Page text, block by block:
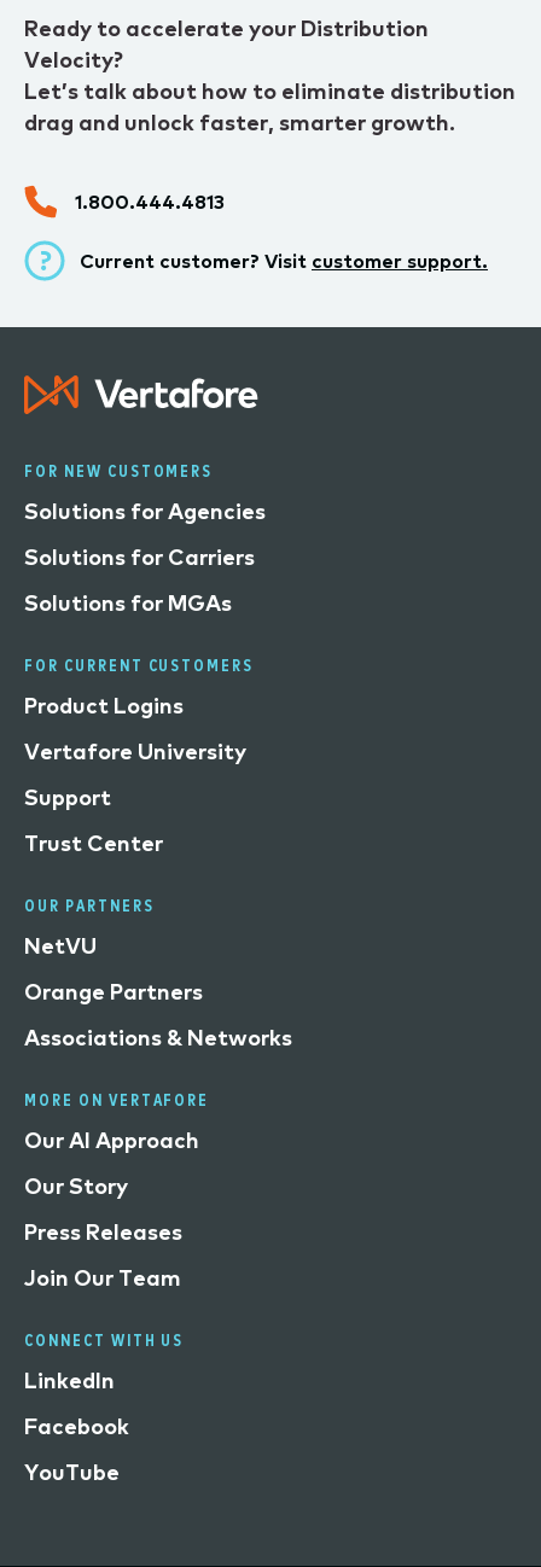
Ready to accelerate your Distribution
Velocity?
Let’s talk about how to eliminate distribution
drag and unlock faster, smarter growth.
1.800.444.4813
Current customer? Visit customer support.
FOR NEW CUSTOMERS
Solutions for Agencies
Solutions for Carriers
Solutions for MGAs
FOR CURRENT CUSTOMERS
Product Logins
Vertafore University
Support
Trust Center
OUR PARTNERS
NetVU
Orange Partners
Associations & Networks
MORE ON VERTAFORE
Our AI Approach
Our Story
Press Releases
Join Our Team
CONNECT WITH US
LinkedIn
Facebook
YouTube